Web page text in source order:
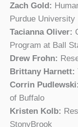
Zach Gold:
Purdue University
Tacianna Oliver:
Program at Ball
Drew Frohn:
Brittany Harnett:
Corrin Pudlewski:
of Buffalo
Kristen Kolb:
StonyBrook